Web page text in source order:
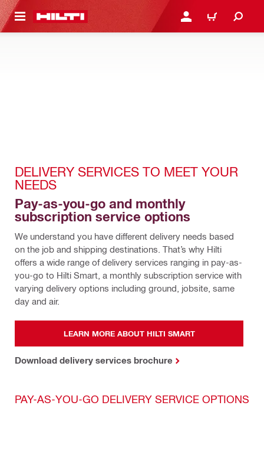
CONTENT LOG IN OR REGISTER
CART
DELIVERY SERVICES TO MEET YOUR
NEEDS
Pay-as-you-go and monthly
subscription service options
We understand you have different delivery needs based
on the job and shipping destinations. That’s why Hilti
offers a wide range of delivery services ranging in pay-as-
you-go to Hilti Smart, a monthly subscription service with
varying delivery options including ground, jobsite, same
day and air.
LEARN MORE ABOUT HILTI SMART
Download delivery services brochure
PAY-AS-YOU-GO DELIVERY SERVICE OPTIONS